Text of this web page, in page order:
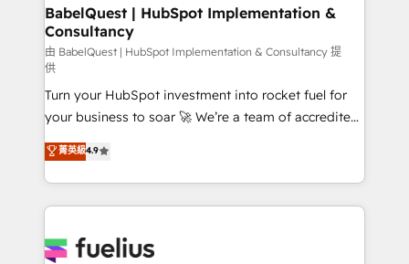
professionals.
super skilled members) • 150+ Clients for Sales Hub,
Marketing Hub, Service Hub, Data Hub and Website
(CMS) • ISO/IEC 27001:2022, ISO 9001:2015 and
now... ISO 42001: 2023 certified • Exclusive AI
'GuardHub' governance framework, based on ISO
42001 - helping you 'organise complexity' 𝗥𝗲𝗮𝗱𝘆
𝗳𝗼𝗿 𝘁𝗵𝗲 𝗻𝗲𝘅𝘁 𝘀𝘁𝗲𝗽? Click the 👈 '𝗖𝗼𝗻𝘁𝗮𝗰𝘁
𝗯𝘂𝘀𝗶𝗻𝗲𝘀𝘀' button to get in touch (𝘸𝘦'𝘳𝘦 𝘴𝘶𝘱𝘦𝘳
𝘳𝘦𝘴𝘱𝘰𝘯𝘴𝘪𝘷𝘦)
BabelQuest | HubSpot Implementation &
Consultancy
由 BabelQuest | HubSpot Implementation & Consultancy 提
供
Turn your HubSpot investment into rocket fuel for
your business to soar 🚀 We’re a team of accredited
HubSpot experts ready to help you. We can
implement the platform into complex business
environments, optimise what you've got and make
sure you can actually use it, build your website in
for you and execute it on HubSpot. We are on the
菁英級4.9